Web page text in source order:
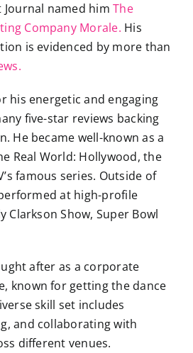
Journal named himThe
Company Morale. His
is evidenced by more than
his energetic and engaging
five-star reviews backing
He became well-known as a
Real World: Hollywood, the
famous series. Outside of
at high-profile
Clarkson Show, Super Bowl
after as a corporate
known for getting the dance
skill set includes
and collaborating with
different venues.